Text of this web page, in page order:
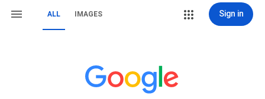
ALL IMAGES Sign in